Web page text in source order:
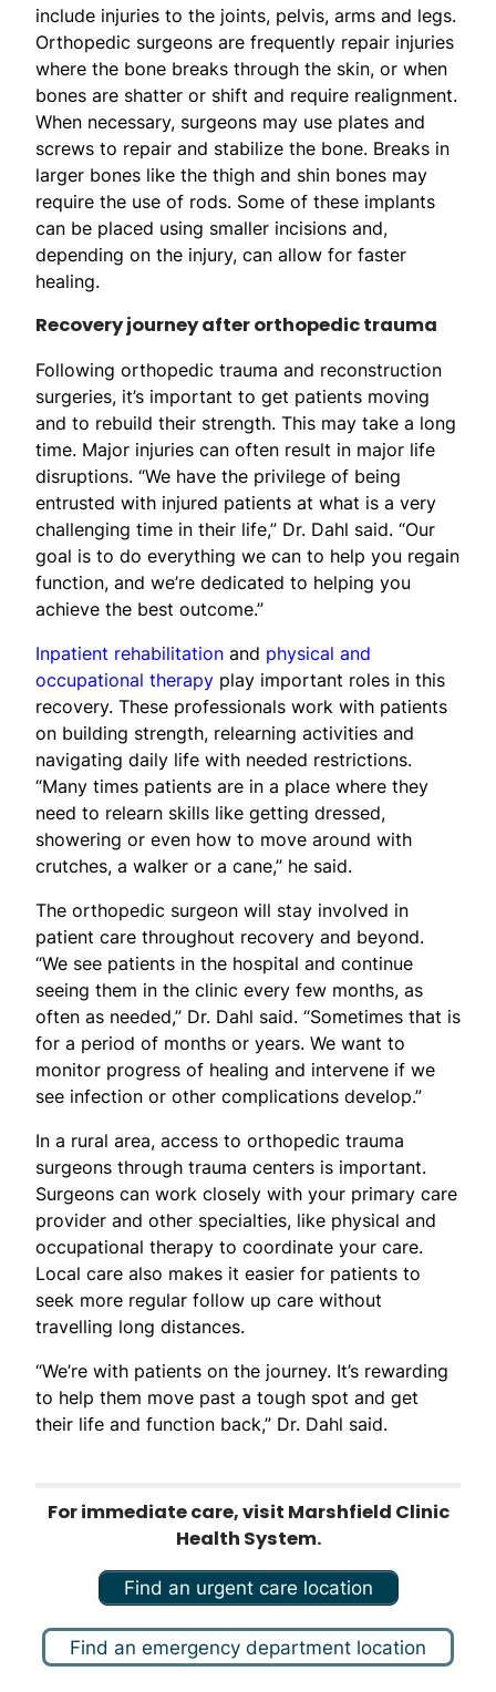
include injuries to the joints, pelvis, arms and legs.
Orthopedic surgeons are frequently repair injuries
where the bone breaks through the skin, or when
bones are shatter or shift and require realignment.
When necessary, surgeons may use plates and
screws to repair and stabilize the bone. Breaks in
larger bones like the thigh and shin bones may
require the use of rods. Some of these implants
can be placed using smaller incisions and,
depending on the injury, can allow for faster
healing.
Recovery journey after orthopedic trauma
Following orthopedic trauma and reconstruction
surgeries, it’s important to get patients moving
and to rebuild their strength. This may take a long
time. Major injuries can often result in major life
disruptions. “We have the privilege of being
entrusted with injured patients at what is a very
challenging time in their life,” Dr. Dahl said. “Our
goal is to do everything we can to help you regain
function, and we’re dedicated to helping you
achieve the best outcome.”
Inpatient rehabilitation and physical and
occupational therapy play important roles in this
recovery. These professionals work with patients
on building strength, relearning activities and
navigating daily life with needed restrictions.
“Many times patients are in a place where they
need to relearn skills like getting dressed,
showering or even how to move around with
crutches, a walker or a cane,” he said.
The orthopedic surgeon will stay involved in
patient care throughout recovery and beyond.
“We see patients in the hospital and continue
seeing them in the clinic every few months, as
often as needed,” Dr. Dahl said. “Sometimes that is
for a period of months or years. We want to
monitor progress of healing and intervene if we
see infection or other complications develop.”
In a rural area, access to orthopedic trauma
surgeons through trauma centers is important.
Surgeons can work closely with your primary care
provider and other specialties, like physical and
occupational therapy to coordinate your care.
Local care also makes it easier for patients to
seek more regular follow up care without
travelling long distances.
“We’re with patients on the journey. It’s rewarding
to help them move past a tough spot and get
their life and function back,” Dr. Dahl said.
For immediate care, visit Marshfield Clinic
Health System.
Find an urgent care location
Find an emergency department location